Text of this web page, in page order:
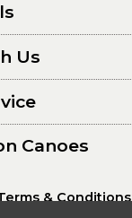
Us
Canoes
& Conditions